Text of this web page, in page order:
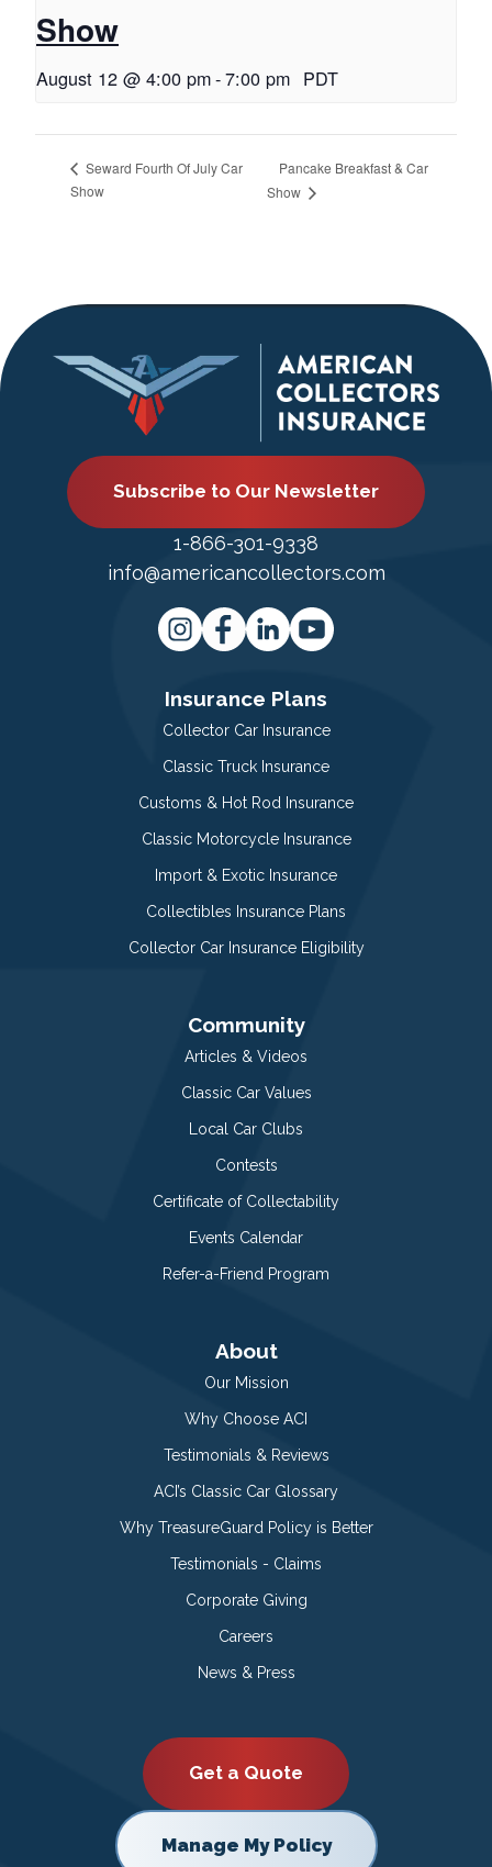
Show
August 12 @ 4:00 pm-7:00 pm PDT
Seward Fourth Of July Car
Show
Pancake Breakfast & Car
Show
Subscribe to Our Newsletter
1-866-301-9338
info@americancollectors.com
Insurance Plans
Collector Car Insurance
Classic Truck Insurance
Customs & Hot Rod Insurance
Classic Motorcycle Insurance
Import & Exotic Insurance
Collectibles Insurance Plans
Collector Car Insurance Eligibility
Community
Articles & Videos
Classic Car Values
Local Car Clubs
Contests
Certificate of Collectability
Events Calendar
Refer-a-Friend Program
About
Our Mission
Why Choose ACI
Testimonials & Reviews
ACI’s Classic Car Glossary
Why TreasureGuard Policy is Better
Testimonials - Claims
Corporate Giving
Careers
News & Press
Get a Quote
Manage My Policy